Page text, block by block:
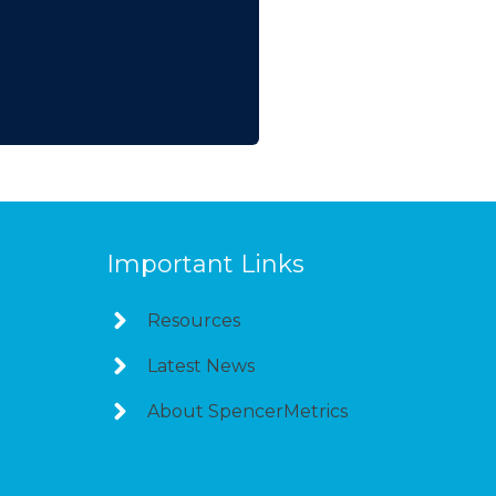
Important Links
Resources
Latest News
About SpencerMetrics